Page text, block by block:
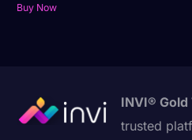
Buy Now
INVI® Gold
trusted